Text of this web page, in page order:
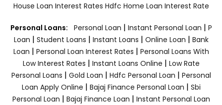
House Loan Interest Rates Hdfc Home Loan Interest Rate
Personal Loans: Personal Loan | Instant Personal Loan | P
Loan | Student Loans | Instant Loans | Online Loan | Bank
Loan | Personal Loan Interest Rates | Personal Loans With
Low Interest Rates | Instant Loans Online | Low Rate
Personal Loans | Gold Loan | Hdfc Personal Loan | Personal
Loan Apply Online | Bajaj Finance Personal Loan | Sbi
Personal Loan | Bajaj Finance Loan | Instant Personal Loan